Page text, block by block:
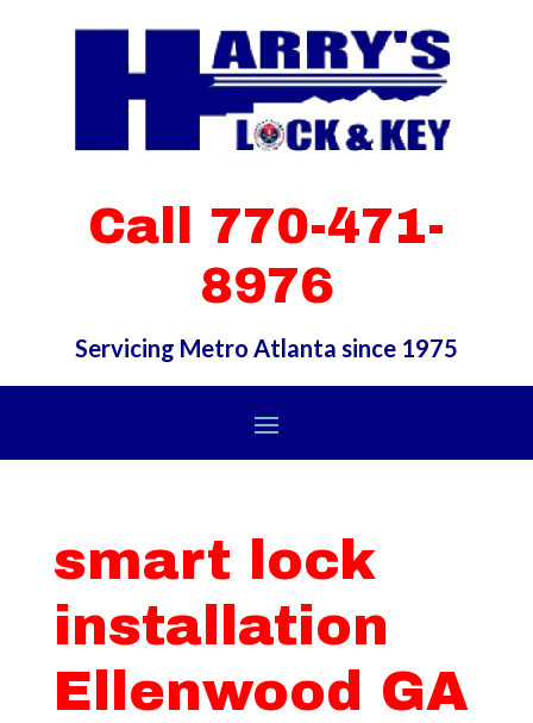
Call 770-471-
8976
Servicing Metro Atlanta since 1975
smart lock
installation
Ellenwood GA